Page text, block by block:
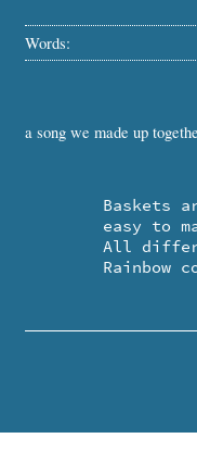
Words:
a song we made up
Rainbow